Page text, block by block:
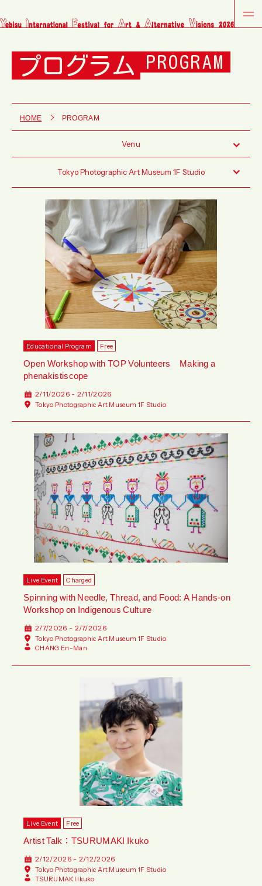
プログラム PROGRAM
HOME PROGRAM
Venu
Tokyo Photographic Art Museum 1F Studio
Educational Program Free
Open Workshop with TOP Volunteers Making a
phenakistiscope
2/11/2026 - 2/11/2026
Tokyo Photographic Art Museum 1F Studio
Live Event Charged
Spinning with Needle, Thread, and Food: A Hands-on
Workshop on Indigenous Culture
2/7/2026 - 2/7/2026
Tokyo Photographic Art Museum 1F Studio
CHANG En-Man
Live Event Free
Artist Talk：TSURUMAKI Ikuko
2/12/2026 - 2/12/2026
Tokyo Photographic Art Museum 1F Studio
TSURUMAKI Ikuko